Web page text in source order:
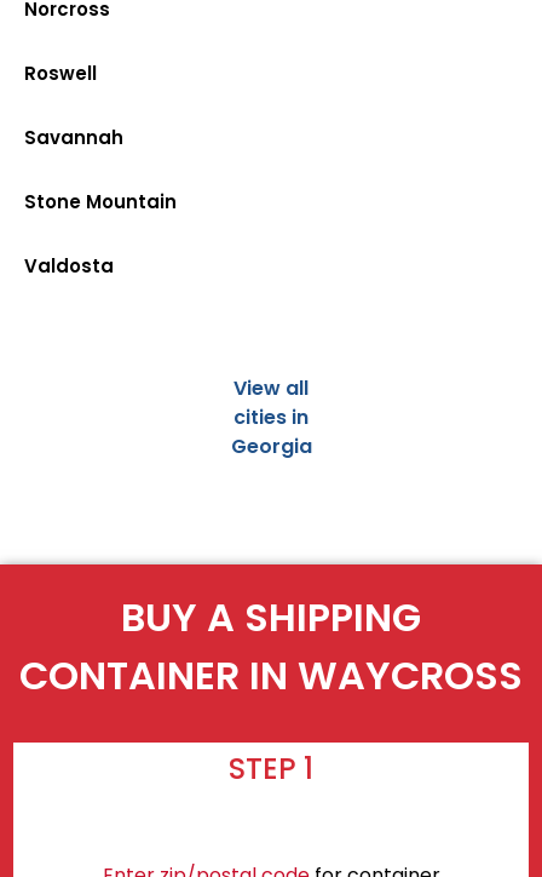
Norcross
Roswell
Savannah
Stone Mountain
Valdosta
View all
cities in
Georgia
BUY A SHIPPING
CONTAINER IN WAYCROSS
STEP 1